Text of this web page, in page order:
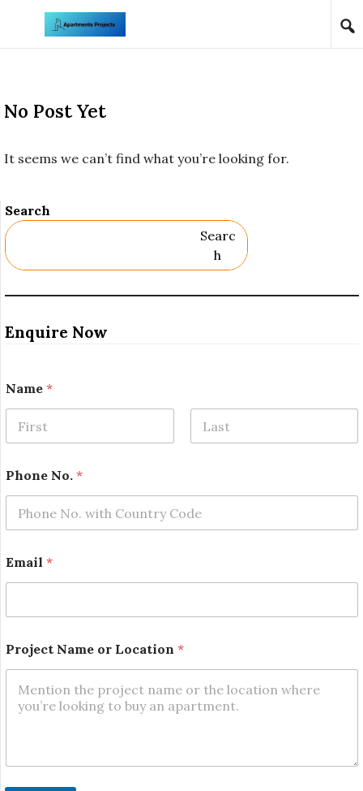
Skip to content
No Post Yet
It seems we can’t find what you’re looking for.
Search
Searc
H
Enquire Now
o
r
o
a
t
i
n
Name *
Phone No. *
Email *
Project Name or Location *